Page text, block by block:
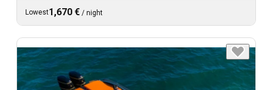
Lowest1,670 € / night